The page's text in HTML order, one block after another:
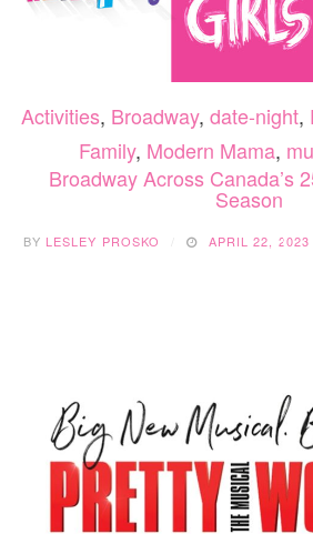
Activities, Broadway, date-night,
Family, Modern Mama,
Broadway Across Canada’s
Season
BY LESLEY PROSKO APRIL 22, 2023